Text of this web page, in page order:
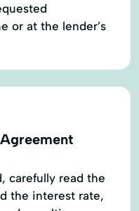
or at the lender’s
carefully read the
the interest rate,